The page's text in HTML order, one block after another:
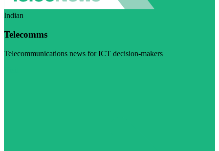
Indian
Telecomms
Telecommunications news for ICT decision-makers